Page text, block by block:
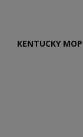
KENTUCKY